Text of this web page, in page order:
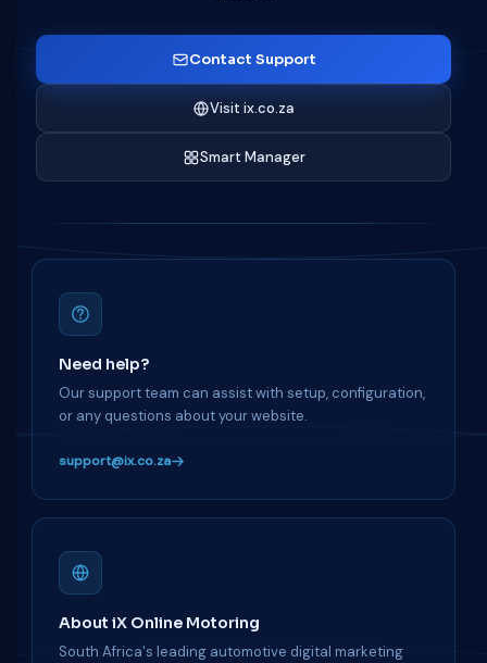
Contact Support
Visit ix.co.za
Smart Manager
Need help?
Our support team can assist with setup, configuration,
or any questions about your website.
support@ix.co.za
About iX Online Motoring
South Africa's leading automotive digital marketing